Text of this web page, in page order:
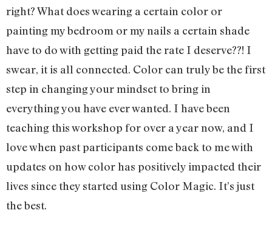
right? What does wearing a certain color or
painting my bedroom or my nails a certain shade
have to do with getting paid the rate I deserve??! I
swear, it is all connected. Color can truly be the first
step in changing your mindset to bring in
everything you have ever wanted. I have been
teaching this workshop for over a year now, and I
love when past participants come back to me with
updates on how color has positively impacted their
lives since they started using Color Magic. It’s just
the best.